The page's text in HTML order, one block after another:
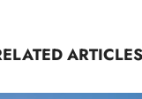
ARTICLES